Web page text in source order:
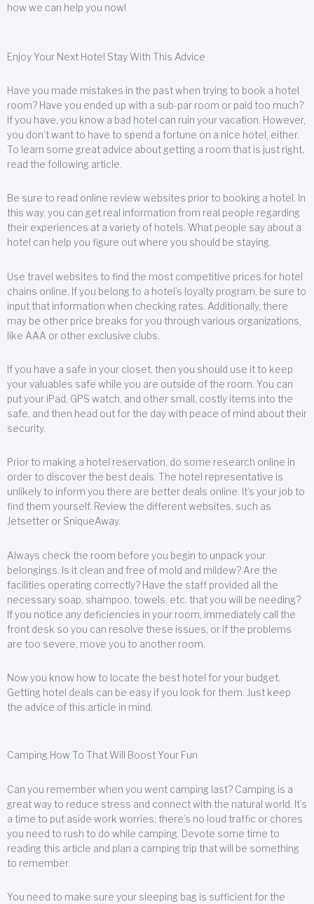
how we can help you now!
Enjoy Your Next Hotel Stay With This Advice
Have you made mistakes in the past when trying to book a hotel
room? Have you ended up with a sub-par room or paid too much?
If you have, you know a bad hotel can ruin your vacation. However,
you don’t want to have to spend a fortune on a nice hotel, either.
To learn some great advice about getting a room that is just right,
read the following article.
Be sure to read online review websites prior to booking a hotel. In
this way, you can get real information from real people regarding
their experiences at a variety of hotels. What people say about a
hotel can help you figure out where you should be staying.
Use travel websites to find the most competitive prices for hotel
chains online. If you belong to a hotel’s loyalty program, be sure to
input that information when checking rates. Additionally, there
may be other price breaks for you through various organizations,
like AAA or other exclusive clubs.
If you have a safe in your closet, then you should use it to keep
your valuables safe while you are outside of the room. You can
put your iPad, GPS watch, and other small, costly items into the
safe, and then head out for the day with peace of mind about their
security.
Prior to making a hotel reservation, do some research online in
order to discover the best deals. The hotel representative is
unlikely to inform you there are better deals online. It’s your job to
find them yourself. Review the different websites, such as
Jetsetter or SniqueAway.
Always check the room before you begin to unpack your
belongings. Is it clean and free of mold and mildew? Are the
facilities operating correctly? Have the staff provided all the
necessary soap, shampoo, towels, etc. that you will be needing?
If you notice any deficiencies in your room, immediately call the
front desk so you can resolve these issues, or if the problems
are too severe, move you to another room.
Now you know how to locate the best hotel for your budget.
Getting hotel deals can be easy if you look for them. Just keep
the advice of this article in mind.
Camping How To That Will Boost Your Fun
Can you remember when you went camping last? Camping is a
great way to reduce stress and connect with the natural world. It’s
a time to put aside work worries; there’s no loud traffic or chores
you need to rush to do while camping. Devote some time to
reading this article and plan a camping trip that will be something
to remember.
You need to make sure your sleeping bag is sufficient for the